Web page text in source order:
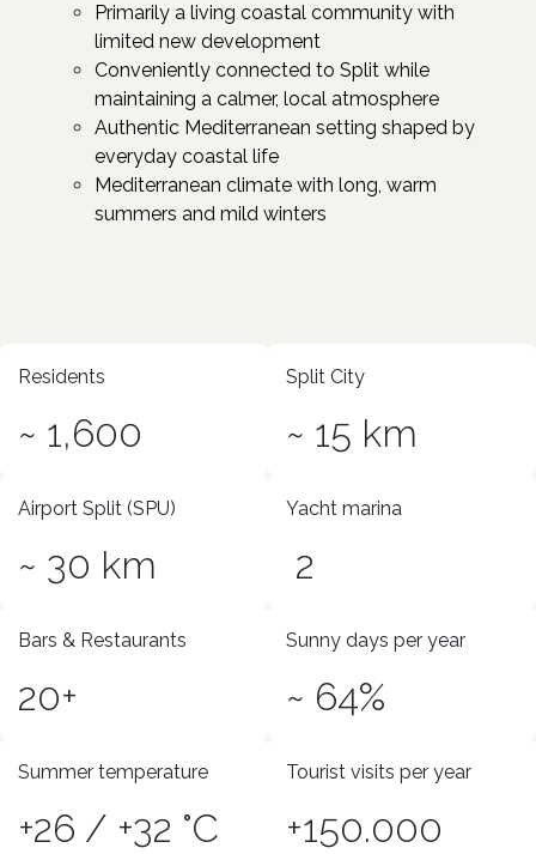
Primarily a living coastal community with
limited new development
Conveniently connected to Split while
maintaining a calmer, local atmosphere
Authentic Mediterranean setting shaped by
everyday coastal life
Mediterranean climate with long, warm
summers and mild winters
Residents
~ 1,600
Split City
~ 15 km
Airport Split (SPU)
~ 30 km
Yacht marina
2
Bars & Restaurants
20+
Sunny days per year
~ 64%
Summer temperature
+26 / +32 °C
Tourist visits per year
+150.000